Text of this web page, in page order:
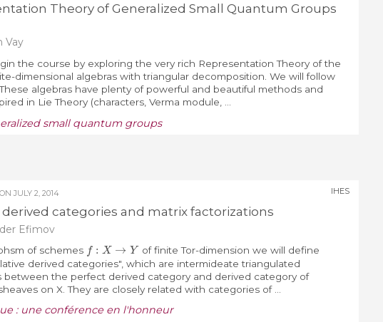
Theory of Generalized Small Quantum Groups
Vay
the course by exploring the very rich Representation Theory of the
dimensional algebras with triangular decomposition. We will follow
These algebras have plenty of powerful and beautiful methods and
in Lie Theory (characters, Verma module, ...
small quantum groups
JULY 2, 2014
derived categories and matrix factorizations
Efimov
IHES
of schemes f:X →Y
of finite Tor-dimension we will define
derived categories", which are intermideate triangulated
between the perfect derived category and derived category of
on X. They are closely related with categories of ...
: une conférence en l'honneur